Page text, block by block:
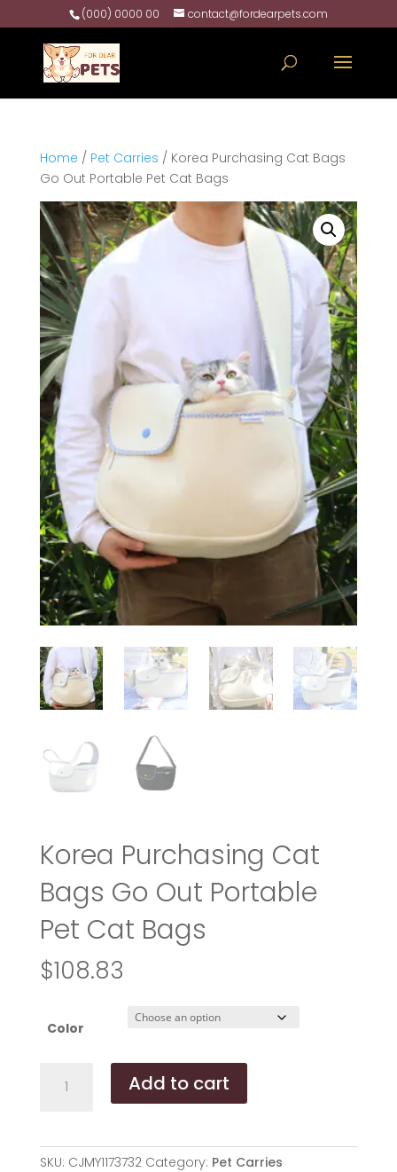
(000) 0000 00 contact@fordearpets.com
Home / Pet Carries / Korea Purchasing Cat Bags
Go Out Portable Pet Cat Bags
Korea Purchasing Cat
Bags Go Out Portable
Pet Cat Bags
$108.83
Color
Purchasing
Go
Add to cart
SKU: CJMY1173732 Category: Pet Carries